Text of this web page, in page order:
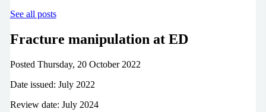
See all posts
Fracture manipulation at ED
Posted Thursday, 20 October 2022
Date issued: July 2022
Review date: July 2024